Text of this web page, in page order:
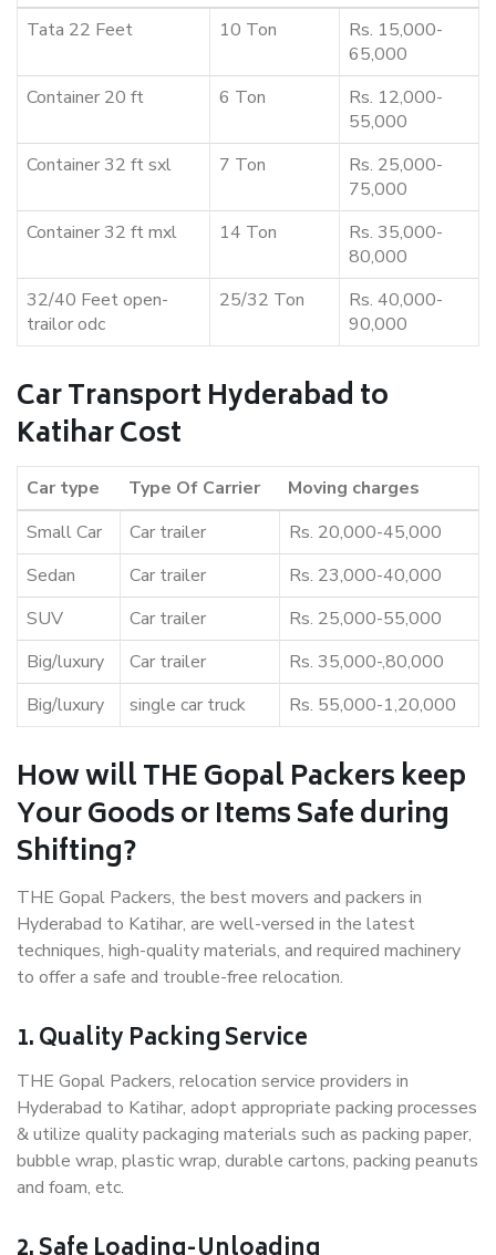
Tata 22 Feet
10 Ton
Rs. 15,000-
65,000
Container 20 ft
6 Ton
Rs. 12,000-
55,000
Container 32 ft sxl
7 Ton
Rs. 25,000-
75,000
Container 32 ft mxl
14 Ton
Rs. 35,000-
80,000
32/40 Feet open-
trailor odc
25/32 Ton
Rs. 40,000-
90,000
Car Transport Hyderabad to
Katihar Cost
Car type Type Of Carrier
Moving charges
Small Car
Car trailer
Rs. 20,000-45,000
Sedan
Car trailer
Rs. 23,000-40,000
SUV
Car trailer
Rs. 25,000-55,000
Big/luxury
Car trailer
Rs. 35,000-,80,000
Big/luxury
single car truck Rs. 55,000-1,20,000
How will THE Gopal Packers keep
Your Goods or Items Safe during
Shifting?
THE Gopal Packers, the best movers and packers in
Hyderabad to Katihar, are well-versed in the latest
techniques, high-quality materials, and required machinery
to offer a safe and trouble-free relocation.
1. Quality Packing Service
THE Gopal Packers, relocation service providers in
Hyderabad to Katihar, adopt appropriate packing processes
& utilize quality packaging materials such as packing paper,
bubble wrap, plastic wrap, durable cartons, packing peanuts
and foam, etc.